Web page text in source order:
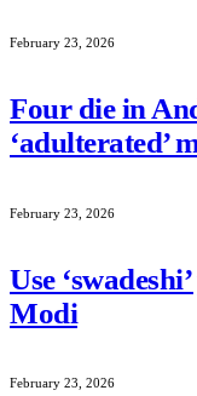
February 23, 2026
Four die in
‘adulterated’
February 23, 2026
Use
Modi
February 23, 2026